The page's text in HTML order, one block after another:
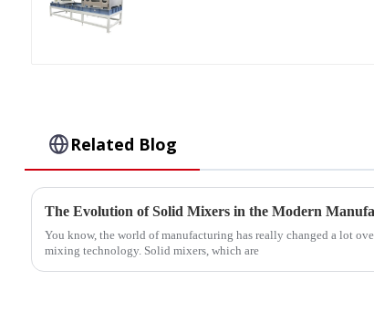
Related Blog
The Evolution of Solid Mixers in the Modern
You know, the world of manufacturing has really changed a lot
mixing technology. Solid mixers, which are